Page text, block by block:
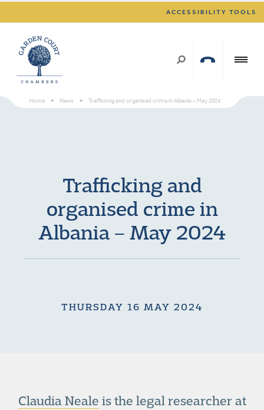
ACCESSIBILITY TOOLS
Home > News > Trafficking and organised crime in Albania – May 2024
Trafficking and
organised crime in
Albania – May 2024
THURSDAY 16 MAY 2024
Claudia Neale is the legal researcher at